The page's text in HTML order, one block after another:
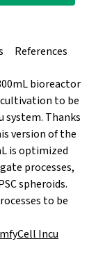
References
bioreactor
to be
system. Thanks
version of the
is optimized
processes,
spheroids.
to be
Incu